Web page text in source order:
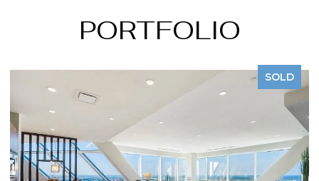
PORTFOLIO
SOLD